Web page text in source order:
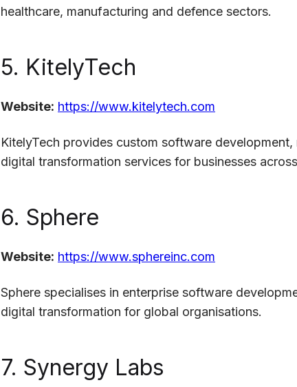
healthcare, manufacturing and defence sectors.
5. KitelyTech
Website: https://www.kitelytech.com
KitelyTech provides custom software
digital transformation services for businesses
6. Sphere
Website: https://www.sphereinc.com
Sphere specialises in enterprise software
digital transformation for global organisations.
7. Synergy Labs